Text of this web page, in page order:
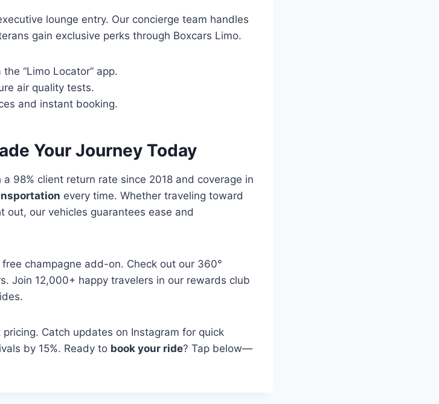
lounge entry. Our concierge team handles
gain exclusive perks through Boxcars Limo.
“Limo Locator” app.
air quality tests.
and instant booking.
Your Journey Today
98% client return rate since 2018 and coverage in
every time. Whether traveling toward
out, our vehicles guarantees ease and
champagne add-on. Check out our 360°
Join 12,000+ happy travelers in our rewards club
pricing. Catch updates on Instagram for quick
by 15%. Ready to book your ride? Tap below—